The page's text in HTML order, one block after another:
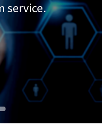
service.